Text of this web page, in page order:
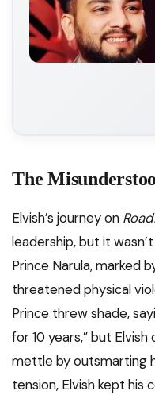
The
Elvish’s journey on
leadership, but it
Prince Narula, marked
threatened physical
Prince threw shade,
for 10 years,” but
mettle by outsmarting
tension, Elvish kept his